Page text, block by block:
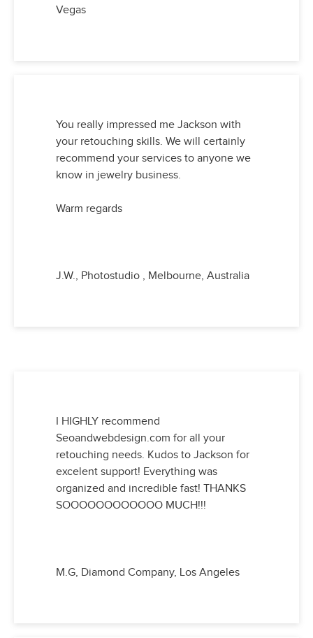
Vegas
You really impressed me Jackson with
your retouching skills. We will certainly
recommend your services to anyone we
know in jewelry business.
Warm regards
J.W., Photostudio , Melbourne, Australia
I HIGHLY recommend
Seoandwebdesign.com for all your
retouching needs. Kudos to Jackson for
excelent support! Everything was
organized and incredible fast! THANKS
SOOOOOOOOOOOO MUCH!!!
M.G, Diamond Company, Los Angeles